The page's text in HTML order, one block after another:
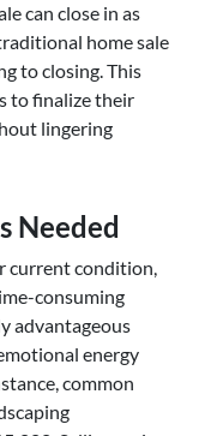
can close in as
home sale
to closing. This
to finalize their
lingering
Needed
current condition,
consuming
advantageous
energy
common